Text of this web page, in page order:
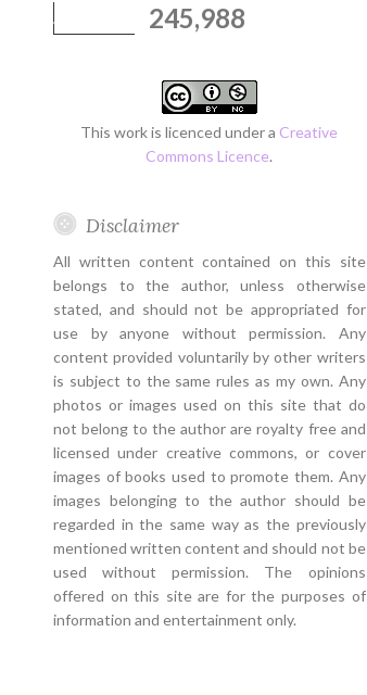
245,988
This work is licenced under a Creative
Commons Licence.
Disclaimer
All written content contained on this site
belongs to the author, unless otherwise
stated, and should not be appropriated for
use by anyone without permission. Any
content provided voluntarily by other writers
is subject to the same rules as my own. Any
photos or images used on this site that do
not belong to the author are royalty free and
licensed under creative commons, or cover
images of books used to promote them. Any
images belonging to the author should be
regarded in the same way as the previously
mentioned written content and should not be
used without permission. The opinions
offered on this site are for the purposes of
information and entertainment only.